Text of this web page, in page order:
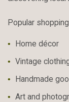
Popular
Home décor
Vintage
Handmade
Art and